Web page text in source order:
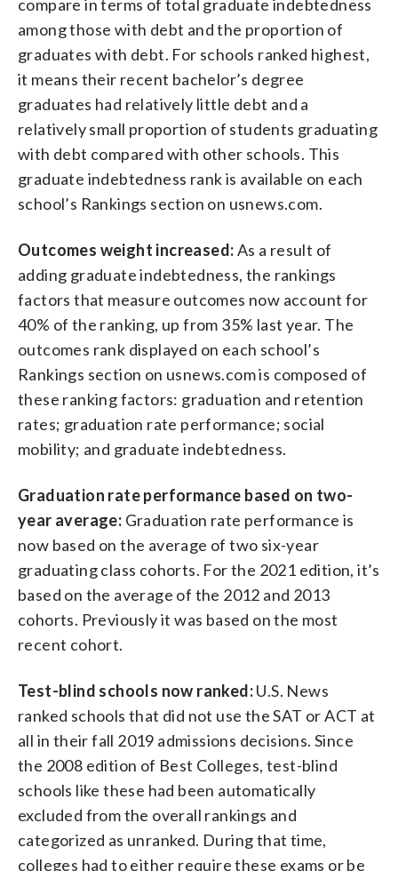
compare in terms of total graduate indebtedness
among those with debt and the proportion of
graduates with debt. For schools ranked highest,
it means their recent bachelor’s degree
graduates had relatively little debt and a
relatively small proportion of students graduating
with debt compared with other schools. This
graduate indebtedness rank is available on each
school’s Rankings section on usnews.com.
Outcomes weight increased:As a result of
adding graduate indebtedness, the rankings
factors that measure outcomes now account for
40% of the ranking, up from 35% last year. The
outcomes rank displayed on each school’s
Rankings section on usnews.com is composed of
these ranking factors: graduation and retention
rates; graduation rate performance; social
mobility; and graduate indebtedness.
Graduation rate performance based on two-
year average: Graduation rate performance is
now based on the average of two six-year
graduating class cohorts. For the 2021 edition, it’s
based on the average of the 2012 and 2013
cohorts. Previously it was based on the most
recent cohort.
Test-blind schools now ranked:U.S. News
ranked schools that did not use the SAT or ACT at
all in their fall 2019 admissions decisions. Since
the 2008 edition of Best Colleges, test-blind
schools like these had been automatically
excluded from the overall rankings and
categorized as unranked. During that time,
colleges had to either require these exams or be